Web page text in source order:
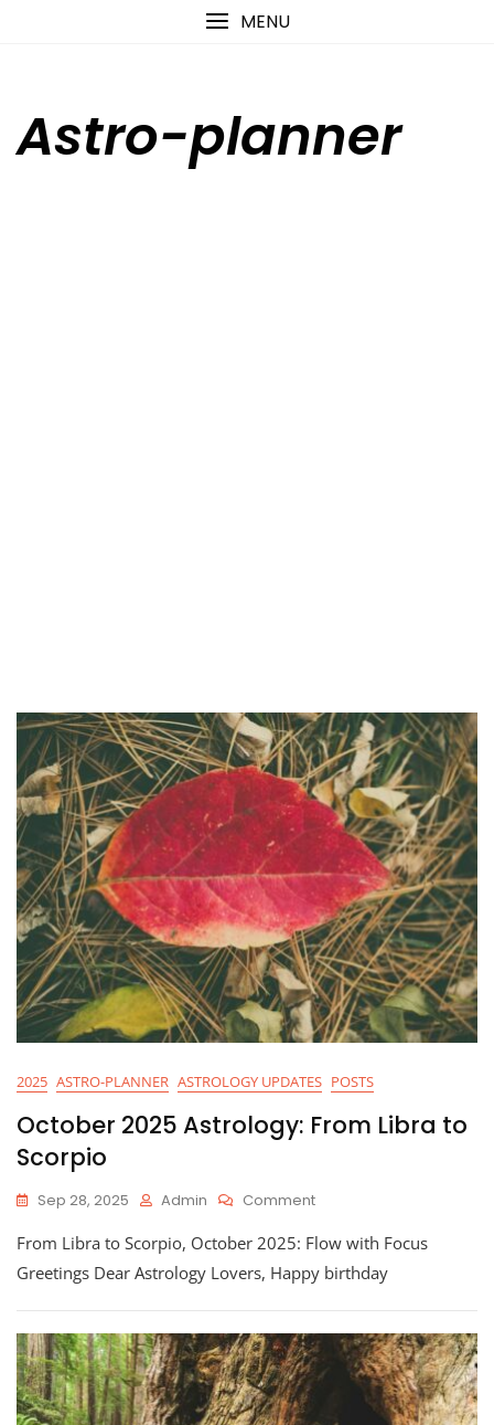
MENU
Astro-planner
2025 ASTRO-PLANNER ASTROLOGY UPDATES POSTS
October 2025 Astrology: From Libra to
Scorpio
Sep 28, 2025 Admin CommentOn
2025
Astrology:
From
Libra
To
Scorpio
From Libra to Scorpio, October 2025: Flow with Focus
Greetings Dear Astrology Lovers, Happy birthday